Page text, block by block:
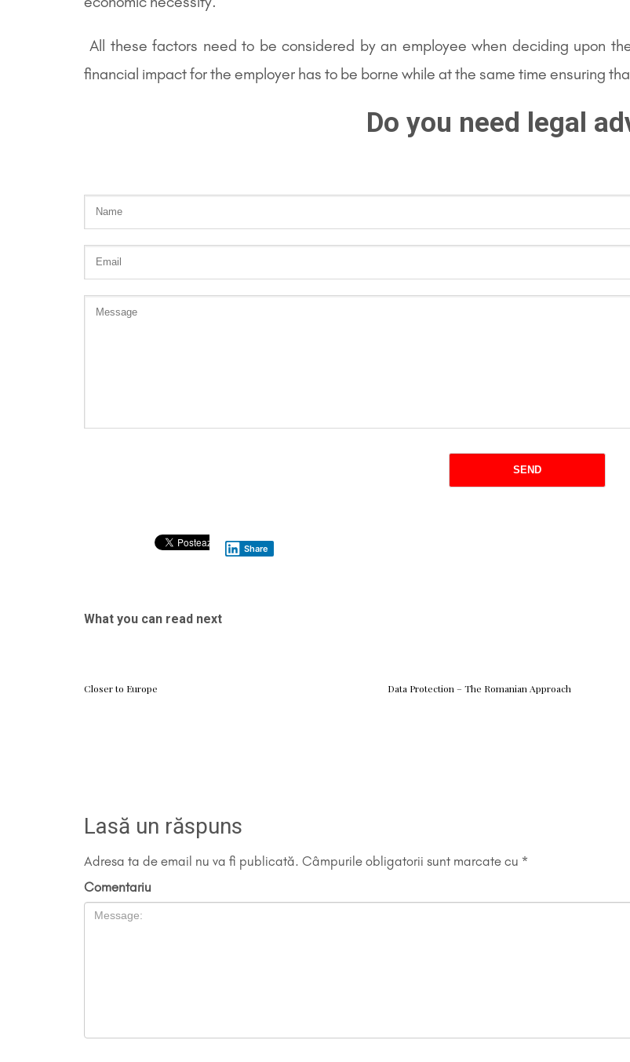
All these factors need to be considered by an employee when deciding upon
financial impact for the employer has to be borne while at the same time ensuring
Do you need legal
Share
What you can read next
Closer to Europe Data Protection – The Romanian Approach
Lasă un răspuns
Adresa ta de email nu va fi publicată. Câmpurile obligatorii sunt marcate cu *
Comentariu